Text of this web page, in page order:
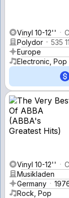
Vinyl 10-12''
Polydor
535
Europe
Electronic, Pop
Vinyl 10-12''
Musikladen
Germany
Rock, Pop